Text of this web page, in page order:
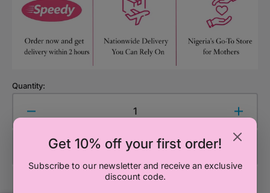
Get 10% off your first order!
Subscribe to our newsletter and receive an exclusive
discount code.
Quantity:
Decrease
Spider-
for
Add to Cart